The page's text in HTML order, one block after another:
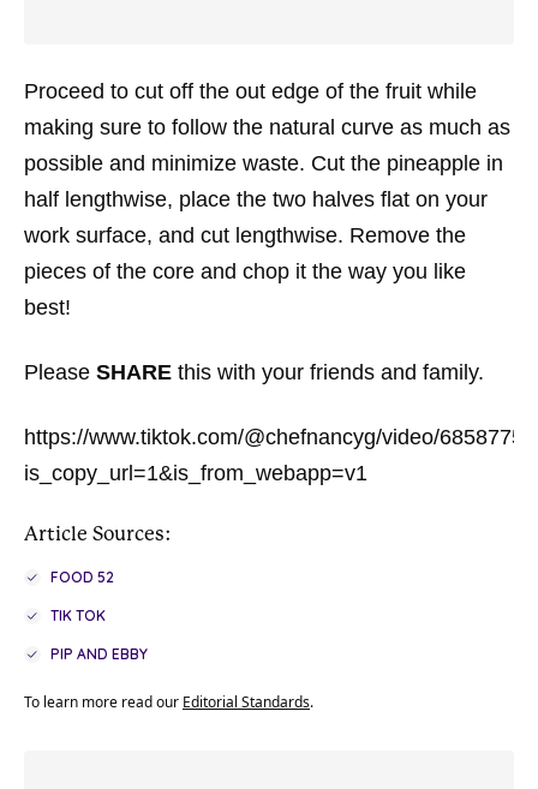
Proceed to cut off the out edge of the fruit while
making sure to follow the natural curve as much as
possible and minimize waste. Cut the pineapple in
half lengthwise, place the two halves flat on your
work surface, and cut lengthwise. Remove the
pieces of the core and chop it the way you like
best!
Please SHARE this with your friends and family.
https://www.tiktok.com/@chefnancyg/video/
is_copy_url=1&is_from_webapp=v1
Article Sources:
FOOD 52
TIK TOK
PIP AND EBBY
To learn more read our Editorial Standards.